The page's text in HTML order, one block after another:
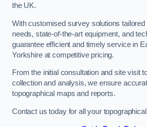
the UK.
With customised survey solutions tailored
needs, state-of-the-art equipment, and
guarantee efficient and timely service in
Yorkshire at competitive pricing.
From the initial consultation and site visit
collection and analysis, we ensure
topographical maps and reports.
Contact us today for all your